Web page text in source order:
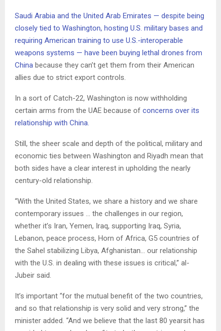
Saudi Arabia and the United Arab Emirates — despite being
closely tied to Washington, hosting U.S. military bases and
requiring American training to use U.S.-interoperable
weapons systems — have been buying lethal drones from
China because they can’t get them from their American
allies due to strict export controls.
In a sort of Catch-22, Washington is now withholding
certain arms from the UAE because of concerns over its
relationship with China.
Still, the sheer scale and depth of the political, military and
economic ties between Washington and Riyadh mean that
both sides have a clear interest in upholding the nearly
century-old relationship.
“With the United States, we share a history and we share
contemporary issues … the challenges in our region,
whether it’s Iran, Yemen, Iraq, supporting Iraq, Syria,
Lebanon, peace process, Horn of Africa, G5 countries of
the Sahel stabilizing Libya, Afghanistan… our relationship
with the U.S. in dealing with these issues is critical,” al-
Jubeir said.
It’s important “for the mutual benefit of the two countries,
and so that relationship is very solid and very strong,” the
minister added. “And we believe that the last 80 yearsit has